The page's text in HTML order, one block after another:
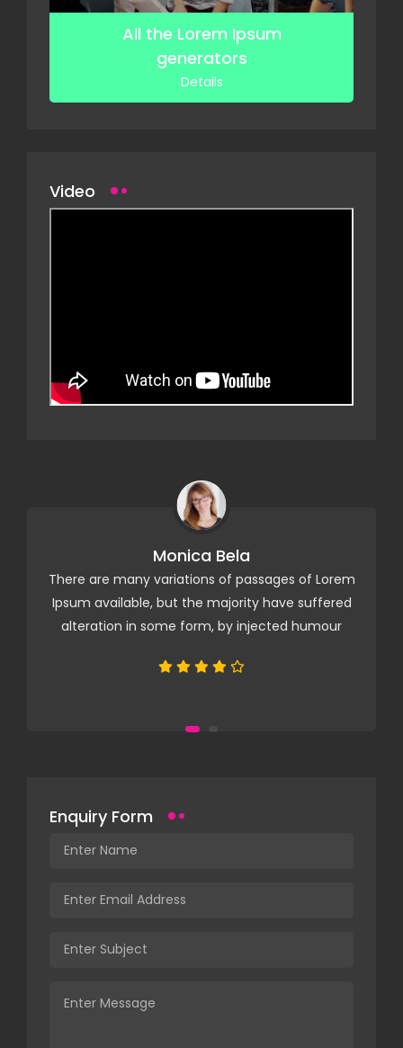
All the Lorem Ipsum
generators
Details
Video
Monica Bela
There are many variations of passages of Lorem
Ipsum available, but the majority have suffered
alteration in some form, by injected humour
Enquiry Form